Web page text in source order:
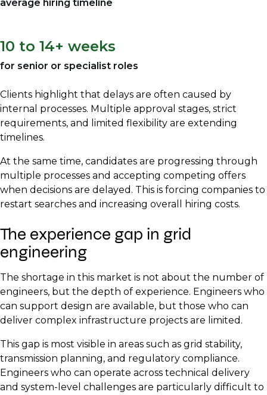
average hiring timeline
10 to 14+ weeks
for senior or specialist roles
Clients highlight that delays are often caused by
internal processes. Multiple approval stages, strict
requirements, and limited flexibility are extending
timelines.
At the same time, candidates are progressing through
multiple processes and accepting competing offers
when decisions are delayed. This is forcing companies to
restart searches and increasing overall hiring costs.
The experience gap in grid
engineering
The shortage in this market is not about the number of
engineers, but the depth of experience. Engineers who
can support design are available, but those who can
deliver complex infrastructure projects are limited.
This gap is most visible in areas such as grid stability,
transmission planning, and regulatory compliance.
Engineers who can operate across technical delivery
and system-level challenges are particularly difficult to